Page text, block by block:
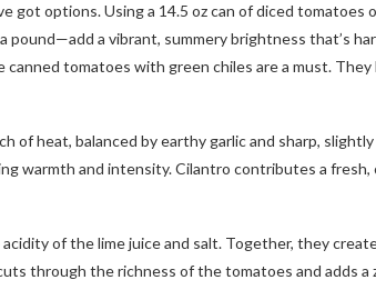
got options. Using a 14.5 oz can of diced tomatoes
a vibrant, summery brightness that’s
tomatoes with green chiles are a must. They
of heat, balanced by earthy garlic and sharp,
warmth and intensity. Cilantro contributes a
of the lime juice and salt. Together, they
through the richness of the tomatoes and adds a